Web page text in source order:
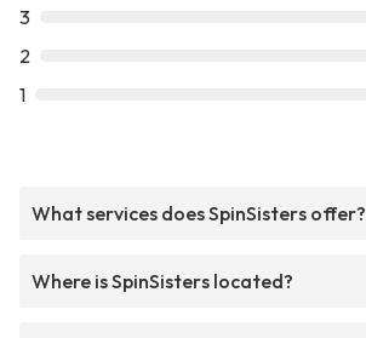
3
2
1
What services does SpinSisters offer?
Where is SpinSisters located?